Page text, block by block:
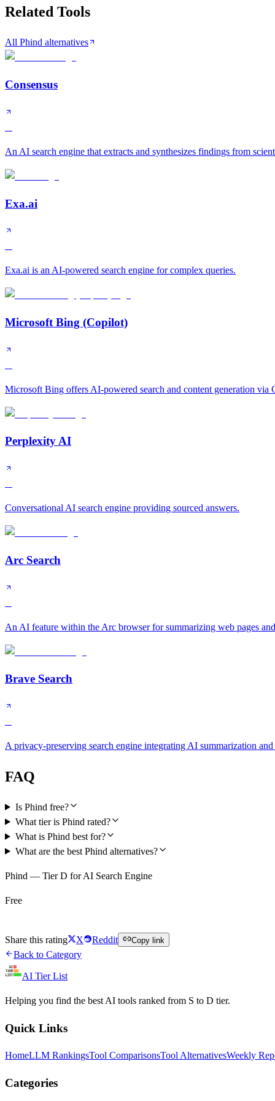
Related Tools
All Phind alternatives
Consensus
An AI search engine that extracts and synthesizes findings from
Exa.ai
Exa.ai is an AI-powered search engine for complex queries.
Microsoft Bing (Copilot)
Microsoft Bing offers AI-powered search and content generation via
Perplexity AI
Conversational AI search engine providing sourced answers.
Arc Search
An AI feature within the Arc browser for summarizing web pages
Brave Search
A privacy-preserving search engine integrating AI summarization and
FAQ
Is Phind free?
What tier is Phind rated?
What is Phind best for?
What are the best Phind alternatives?
Phind — Tier D for AI Search Engine
Free
Share this rating X Reddit Copy link
Back to Category
AI Tier List
Helping you find the best AI tools ranked from S to D tier.
Quick Links
HomeLLM RankingsTool ComparisonsTool AlternativesWeekly
Categories